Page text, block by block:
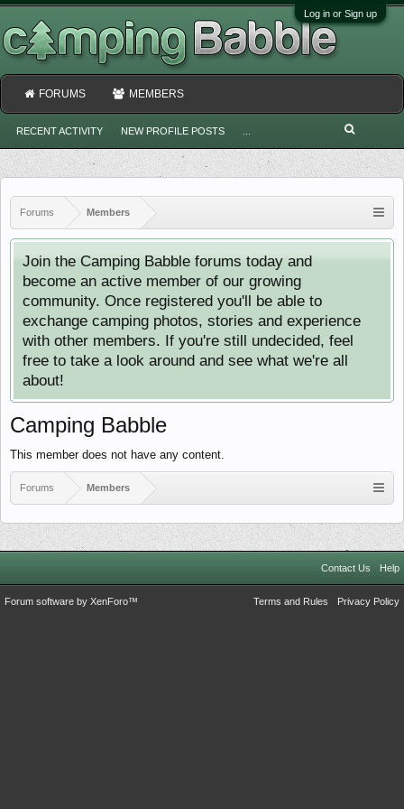
Log in or Sign up
Forums Members
Join the Camping Babble forums today and
become an active member of our growing
community. Once registered you'll be able to
exchange camping photos, stories and experience
with other members. If you're still undecided, feel
free to take a look around and see what we're all
about!
Camping Babble
This member does not have any content.
Forums Members
FORUMS MEMBERS
RECENT ACTIVITY NEW PROFILE POSTS
Contact Us Help
Terms and Rules Privacy Policy
Forum software by XenForo™